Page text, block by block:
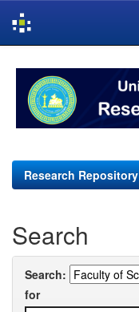
navigation
Research Repository
Search
Search:
for